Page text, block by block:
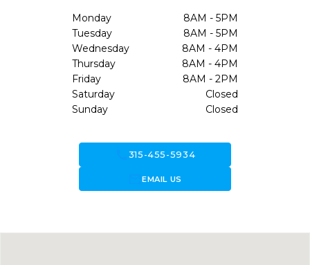
Monday
8AM - 5PM
Tuesday
8AM - 5PM
Wednesday
8AM - 4PM
Thursday
8AM - 4PM
Friday
8AM - 2PM
Saturday
Closed
Sunday
Closed
315-455-5934
forward_to_inboxEMAIL US